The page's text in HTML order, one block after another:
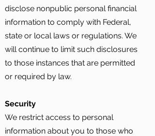
disclose nonpublic personal financial
information to comply with Federal,
state or local laws or regulations. We
will continue to limit such disclosures
to those instances that are permitted
or required by law.
Security
We restrict access to personal
information about you to those who